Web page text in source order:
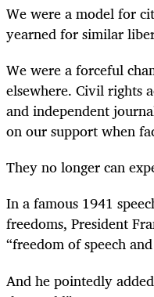
We were a model for
yearned for similar
We were a forceful
elsewhere. Civil rights
and independent
on our support when
They no longer can
In a famous 1941
freedoms, President
“freedom of speech
And he pointedly